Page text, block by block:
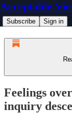
Acceptable
Subscribe Sign in
Feelings
inquiry